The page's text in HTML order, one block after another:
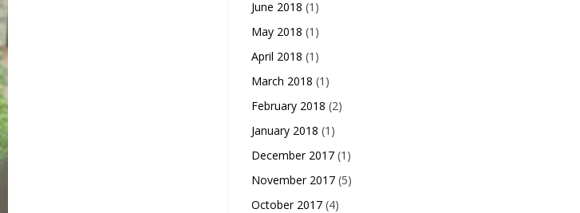
June 2018 (1)
May 2018 (1)
April 2018 (1)
March 2018 (1)
February 2018 (2)
January 2018 (1)
December 2017 (1)
November 2017 (5)
October 2017 (4)